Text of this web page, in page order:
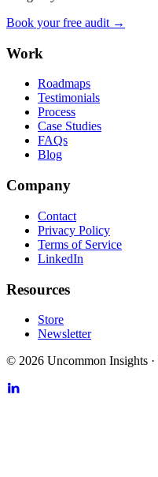
Book your free audit →
Work
Roadmaps
Testimonials
Process
Case Studies
FAQs
Blog
Company
Contact
Privacy Policy
Terms of Service
LinkedIn
Resources
Store
Newsletter
© 2026 Uncommon Insights ·